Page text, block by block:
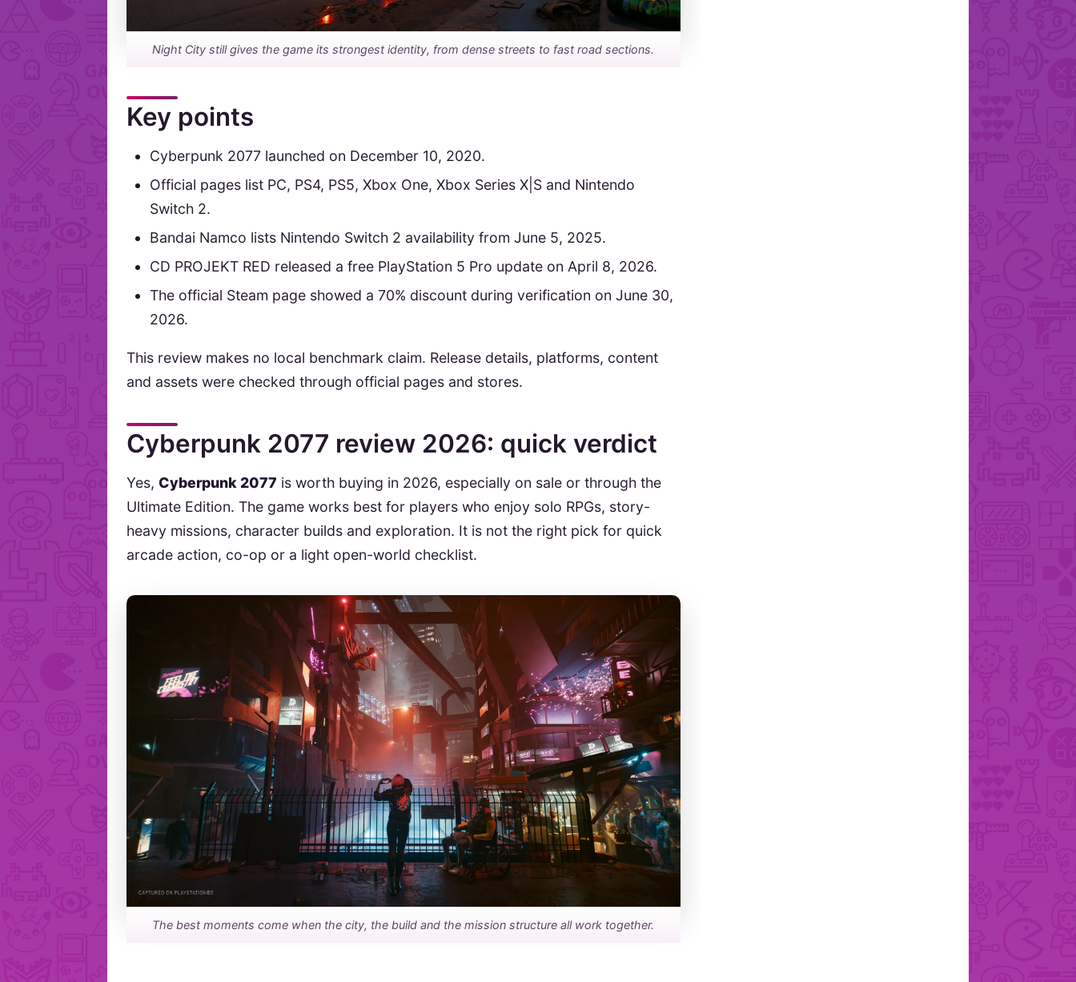
Night City still gives the game its strongest identity, from dense streets to fast road sections.
Key points
Cyberpunk 2077 launched on December 10, 2020.
Official pages list PC, PS4, PS5, Xbox One, Xbox Series X|S and Nintendo
Switch 2.
Bandai Namco lists Nintendo Switch 2 availability from June 5, 2025.
CD PROJEKT RED released a free PlayStation 5 Pro update on April 8, 2026.
The official Steam page showed a 70% discount during verification on June 30,
2026.
This review makes no local benchmark claim. Release details, platforms, content
and assets were checked through official pages and stores.
Cyberpunk 2077 review 2026: quick verdict
Yes,Cyberpunk 2077 is worth buying in 2026, especially on sale or through the
Ultimate Edition. The game works best for players who enjoy solo RPGs, story-
heavy missions, character builds and exploration. It is not the right pick for quick
arcade action, co-op or a light open-world checklist.
The best moments come when the city, the build and the mission structure all work together.